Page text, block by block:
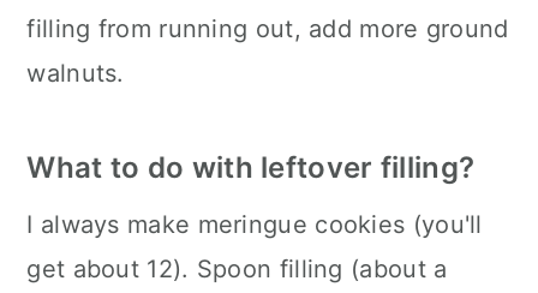
filling from running out, add more ground
walnuts.
What to do with leftover filling?
I always make meringue cookies (you'll
get about 12). Spoon filling (about a